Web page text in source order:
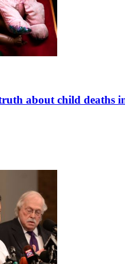
about child deaths